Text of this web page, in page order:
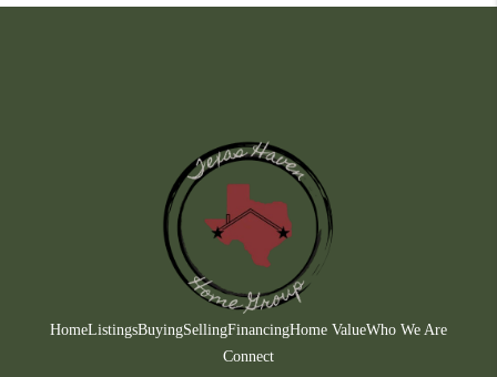
HomeListingsBuyingSellingFinancingHome ValueWho We Are
Connect